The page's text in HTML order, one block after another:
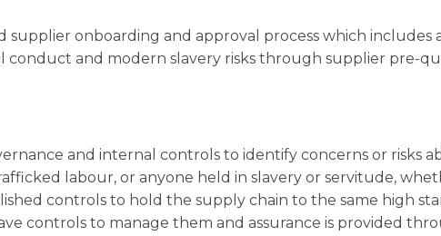
onboarding and approval process which includes
conduct and modern slavery risks through supplier pre-
and internal controls to identify concerns or risks
labour, or anyone held in slavery or servitude,
controls to hold the supply chain to the same high
controls to manage them and assurance is provided